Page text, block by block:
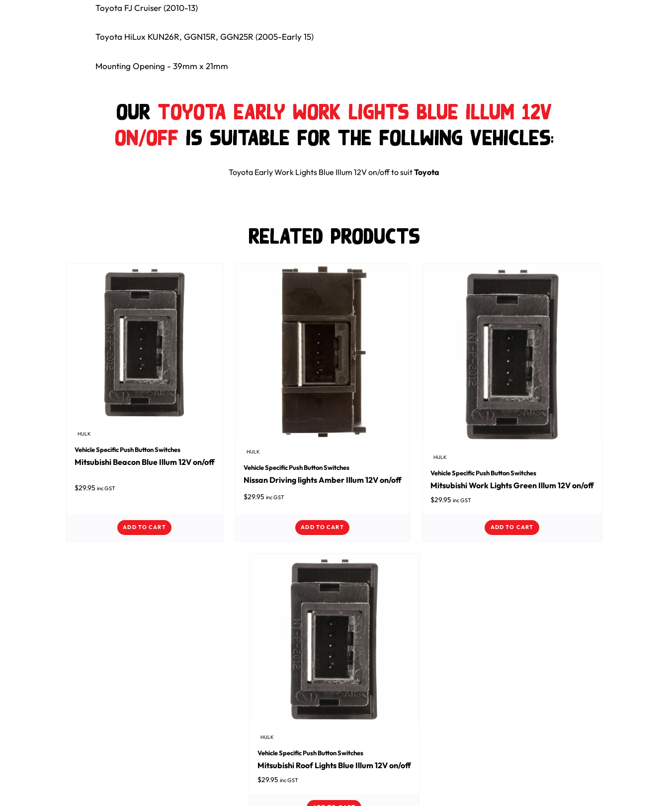
Toyota FJ Cruiser (2010-13)
Toyota HiLux KUN26R, GGN15R, GGN25R (2005-Early 15)
Mounting Opening - 39mm x 21mm
Our Toyota Early Work Lights Blue Illum 12V
on/off is suitable for the follwing Vehicles:
Toyota Early Work Lights Blue Illum 12V on/offto suitToyota
Related Products
HULK
Vehicle Specific Push Button Switches
Mitsubishi Beacon Blue Illum 12V on/off
$29.95 inc GST
ADD TO CART
HULK
Vehicle Specific Push Button Switches
Nissan Driving lights Amber Illum 12V on/off
$29.95 inc GST
ADD TO CART
HULK
Vehicle Specific Push Button Switches
Mitsubishi Work Lights Green Illum 12V on/off
$29.95 inc GST
ADD TO CART
HULK
Vehicle Specific Push Button Switches
Mitsubishi Roof Lights Blue Illum 12V on/off
$29.95 inc GST